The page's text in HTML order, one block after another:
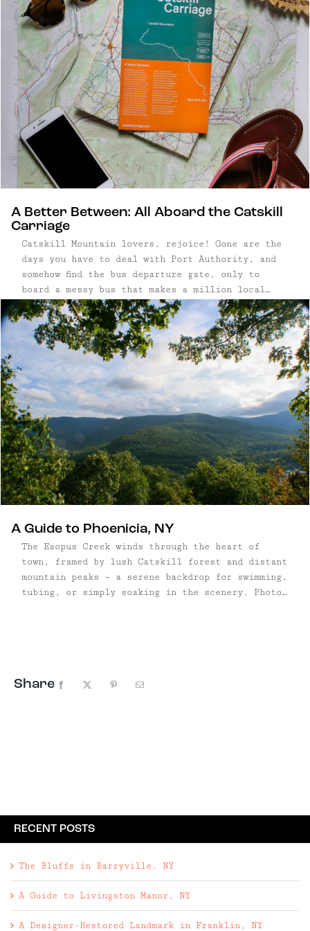
A Better Between: All Aboard the Catskill
Carriage
Catskill Mountain lovers, rejoice! Gone are the
days you have to deal with Port Authority, and
somehow find the bus departure gate, only to
board a messy bus that makes a million local
stops on the way to your destination. Instead,
hop onto a luxury bus equipped with WIFI and
power outlets at every seat. The ...
A Guide to Phoenicia, NY
The Esopus Creek winds through the heart of
town, framed by lush Catskill forest and distant
mountain peaks — a serene backdrop for swimming,
tubing, or simply soaking in the scenery. Photo:
Share Facebook Pinterest
RECENT POSTS
The Bluffs in Barryville, NY
A Guide to Livingston Manor, NY
A Designer-Restored Landmark in Franklin, NY